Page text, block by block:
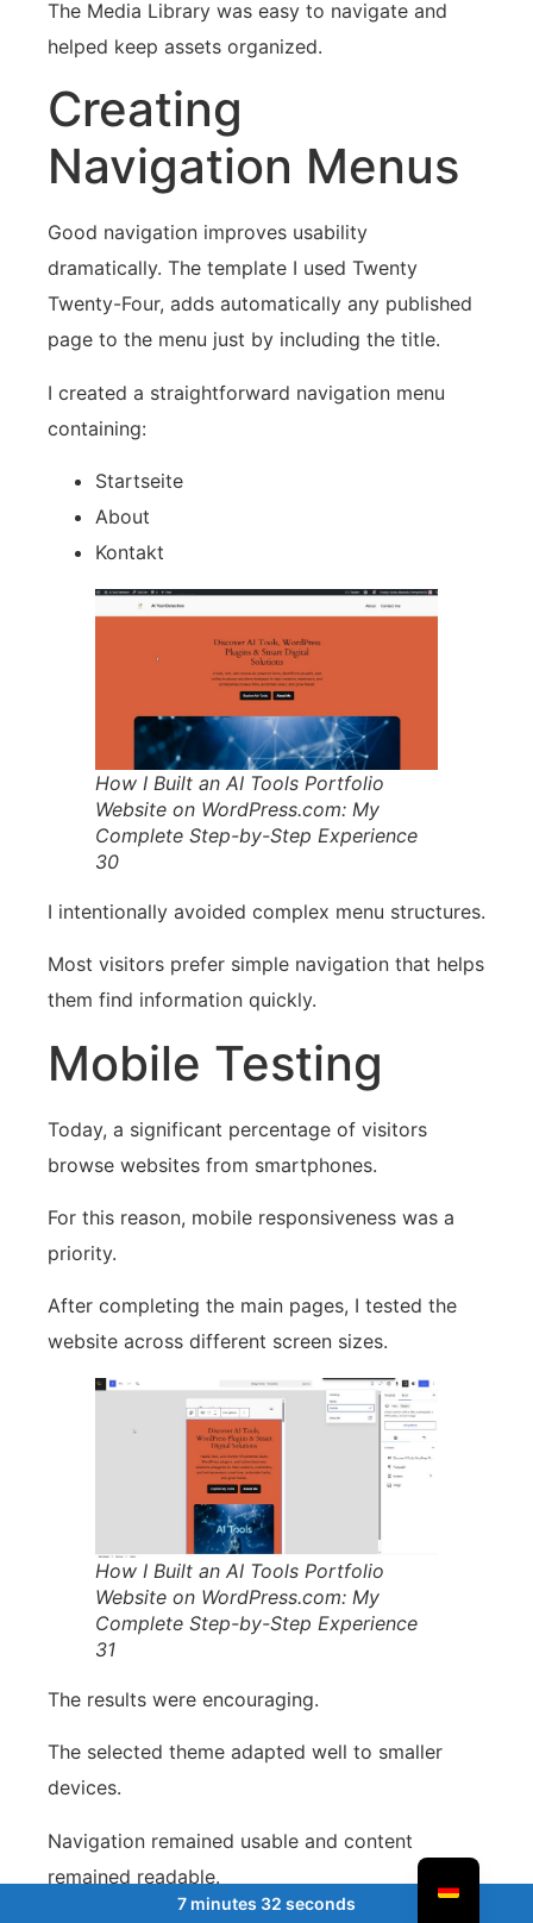
The Media Library was easy to navigate and
helped keep assets organized.
Creating
Navigation Menus
Good navigation improves usability
dramatically. The template I used Twenty
Twenty-Four, adds automatically any published
page to the menu just by including the title.
I created a straightforward navigation menu
containing:
Startseite
About
Kontakt
How I Built an AI Tools Portfolio
Website on WordPress.com: My
Complete Step-by-Step Experience
30
I intentionally avoided complex menu structures.
Most visitors prefer simple navigation that helps
them find information quickly.
Mobile Testing
Today, a significant percentage of visitors
browse websites from smartphones.
For this reason, mobile responsiveness was a
priority.
After completing the main pages, I tested the
website across different screen sizes.
How I Built an AI Tools Portfolio
Website on WordPress.com: My
Complete Step-by-Step Experience
31
The results were encouraging.
The selected theme adapted well to smaller
devices.
Navigation remained usable and content
remained readable.
7 minutes 32 seconds